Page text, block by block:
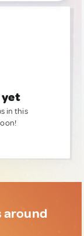
yet
in this
around